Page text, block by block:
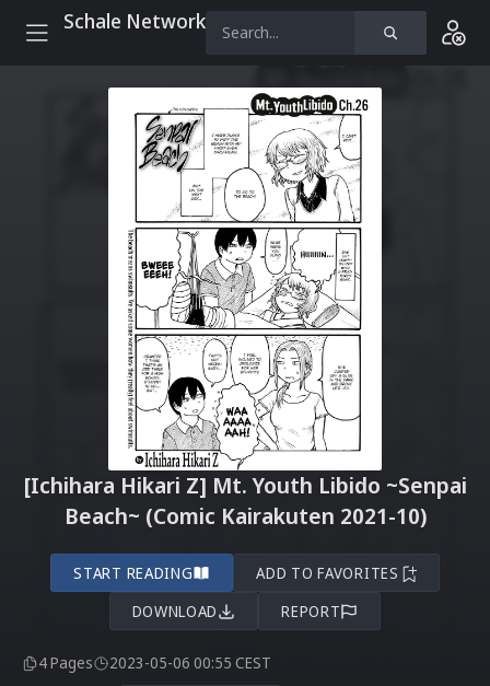
Schale Network
[Ichihara Hikari Z] Mt. Youth Libido ~Senpai
Beach~ (Comic Kairakuten 2021-10)
START READING
ADD TO FAVORITES
DOWNLOAD
REPORT
4 Pages
2023-05-06 00:55 CEST